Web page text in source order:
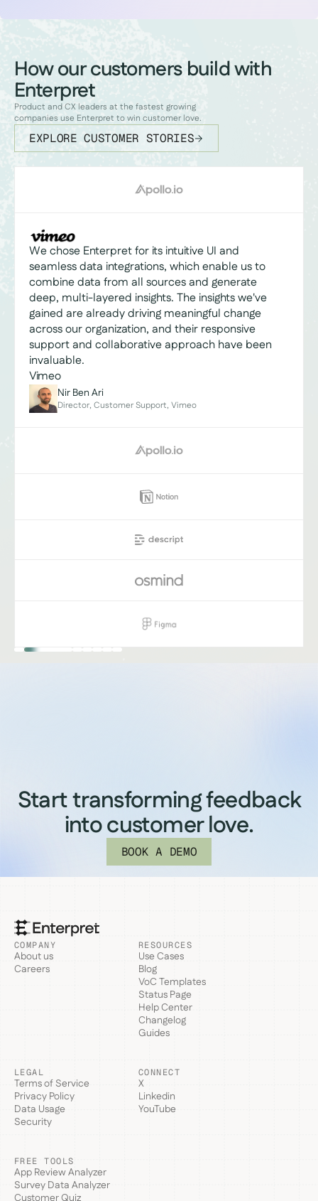
How our customers build with
Enterpret
Product and CX leaders at the fastest growing
companies use Enterpret to win customer love.
EXPLORE CUSTOMER STORIES
We chose Enterpret for its intuitive UI and
seamless data integrations, which enable us to
combine data from all sources and generate
deep, multi-layered insights. The insights we've
gained are already driving meaningful change
across our organization, and their responsive
support and collaborative approach have been
invaluable.
Vimeo
Nir Ben Ari
Director, Customer Support, Vimeo
Start transforming feedback
into customer love.
BOOK A DEMO
COMPANY
About us
Careers
RESOURCES
Use Cases
Blog
VoC Templates
Status Page
Help Center
Changelog
Guides
LEGAL
Terms of Service
Privacy Policy
Data Usage
Security
CONNECT
X
Linkedin
YouTube
FREE TOOLS
App Review Analyzer
Survey Data Analyzer
Customer Quiz